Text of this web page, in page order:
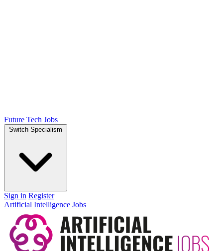
Future Tech Jobs
Switch Specialism
Sign in Register
Artificial Intelligence Jobs